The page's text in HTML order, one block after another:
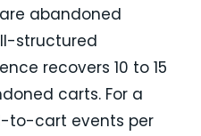
abandoned
structured
recovers 10 to 15
carts. For a
to-cart events per